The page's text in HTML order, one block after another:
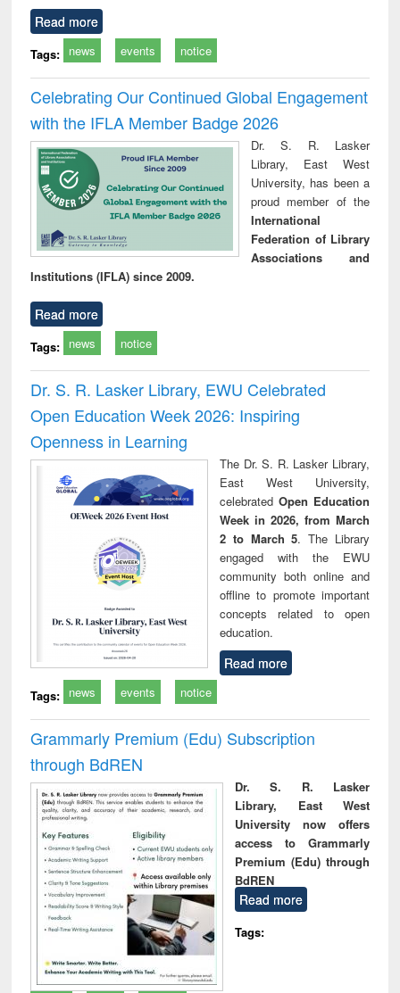
Read more
Tags: news events notice
Celebrating Our Continued Global Engagement
with the IFLA Member Badge 2026
Dr. S. R. Lasker
Library, East West
University, has been a
proud member of the
International
Federation of Library
Associations and
Institutions (IFLA) since 2009.
Read more
Tags: news notice
Dr. S. R. Lasker Library, EWU Celebrated
Open Education Week 2026: Inspiring
Openness in Learning
The Dr. S. R. Lasker Library,
East West University,
celebrated Open Education
Week in 2026, from March
2 to March 5. The Library
engaged with the EWU
community both online and
offline to promote important
concepts related to open
education.
Read more
Tags: news events notice
Grammarly Premium (Edu) Subscription
through BdREN
Dr. S. R. Lasker
Library, East West
University now offers
access to Grammarly
Premium (Edu) through
BdREN
Read more
Tags: